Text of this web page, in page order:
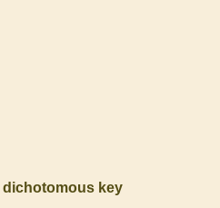
dichotomous key